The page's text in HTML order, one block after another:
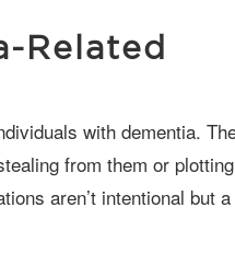
Related
from them or plotting
aren’t intentional but a